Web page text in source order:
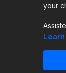
your